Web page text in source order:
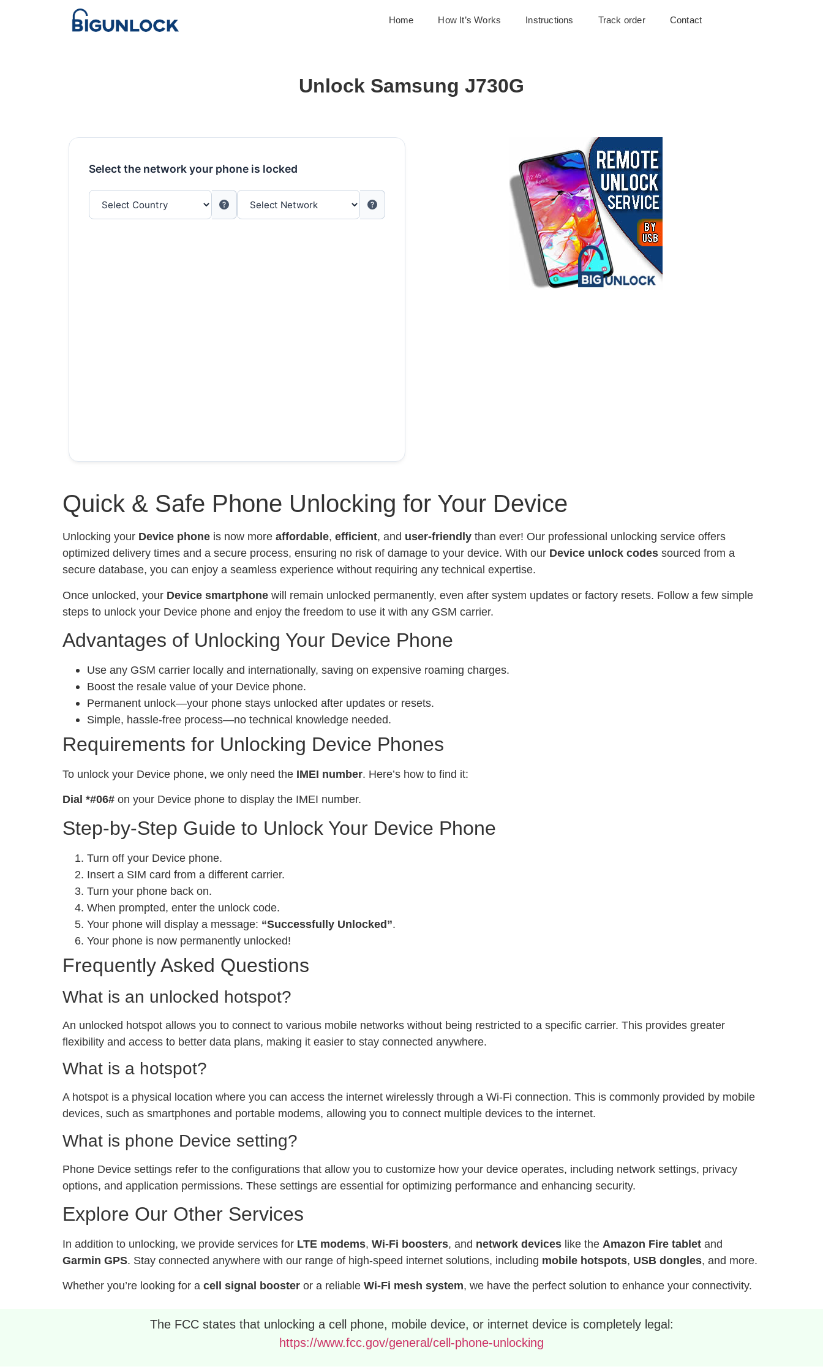
Home How It’s Works Instructions Track order Contact
Unlock Samsung J730G
Select the network your phone is locked
Quick & Safe Phone Unlocking for Your Device
Unlocking your Device phone is now more affordable, efficient, and user-friendly than ever! Our professional unlocking service offers
optimized delivery times and a secure process, ensuring no risk of damage to your device. With our Device unlock codes sourced from a
secure database, you can enjoy a seamless experience without requiring any technical expertise.
Once unlocked, your Device smartphone will remain unlocked permanently, even after system updates or factory resets. Follow a few simple
steps to unlock your Device phone and enjoy the freedom to use it with any GSM carrier.
Advantages of Unlocking Your Device Phone
Use any GSM carrier locally and internationally, saving on expensive roaming charges.
Boost the resale value of your Device phone.
Permanent unlock—your phone stays unlocked after updates or resets.
Simple, hassle-free process—no technical knowledge needed.
Requirements for Unlocking Device Phones
To unlock your Device phone, we only need the IMEI number. Here’s how to find it:
Dial *#06# on your Device phone to display the IMEI number.
Step-by-Step Guide to Unlock Your Device Phone
Turn off your Device phone.
Insert a SIM card from a different carrier.
Turn your phone back on.
When prompted, enter the unlock code.
Your phone will display a message: “Successfully Unlocked”.
Your phone is now permanently unlocked!
Frequently Asked Questions
What is an unlocked hotspot?
An unlocked hotspot allows you to connect to various mobile networks without being restricted to a specific carrier. This provides greater
flexibility and access to better data plans, making it easier to stay connected anywhere.
What is a hotspot?
A hotspot is a physical location where you can access the internet wirelessly through a Wi-Fi connection. This is commonly provided by mobile
devices, such as smartphones and portable modems, allowing you to connect multiple devices to the internet.
What is phone Device setting?
Phone Device settings refer to the configurations that allow you to customize how your device operates, including network settings, privacy
options, and application permissions. These settings are essential for optimizing performance and enhancing security.
Explore Our Other Services
In addition to unlocking, we provide services for LTE modems, Wi-Fi boosters, and network devices like the Amazon Fire tablet and
Garmin GPS. Stay connected anywhere with our range of high-speed internet solutions, including mobile hotspots, USB dongles, and more.
Whether you’re looking for a cell signal booster or a reliable Wi-Fi mesh system, we have the perfect solution to enhance your connectivity.
The FCC states that unlocking a cell phone, mobile device, or internet device is completely legal:
https://www.fcc.gov/general/cell-phone-unlocking